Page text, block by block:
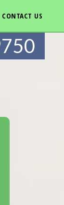
CONTACT US